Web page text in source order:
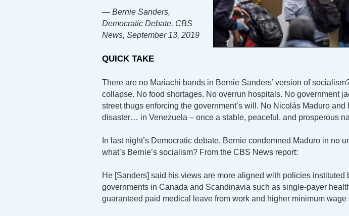
— Bernie Sanders,
Democratic Debate, CBS
News, September 13, 2019
QUICK TAKE
There are no Mariachi bands in Bernie Sanders’ version of
collapse. No food shortages. No overrun hospitals. No government
street thugs enforcing the government’s will. No Nicolás Maduro and
disaster… in Venezuela – once a stable, peaceful, and prosperous
In last night’s Democratic debate, Bernie condemned Maduro in no
what’s Bernie’s socialism? From the CBS News report:
He [Sanders] said his views are more aligned with policies instituted
governments in Canada and Scandinavia such as single-payer
guaranteed paid medical leave from work and higher minimum wage